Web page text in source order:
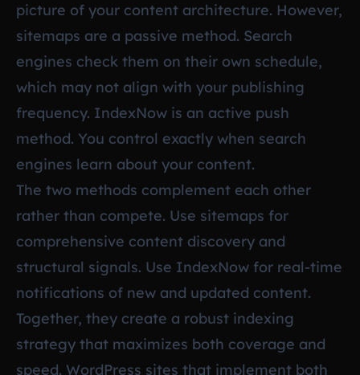
picture of your content architecture. However,
sitemaps are a passive method. Search
engines check them on their own schedule,
which may not align with your publishing
frequency. IndexNow is an active push
method. You control exactly when search
engines learn about your content.
The two methods complement each other
rather than compete. Use sitemaps for
comprehensive content discovery and
structural signals. Use IndexNow for real-time
notifications of new and updated content.
Together, they create a robust indexing
strategy that maximizes both coverage and
speed. WordPress sites that implement both